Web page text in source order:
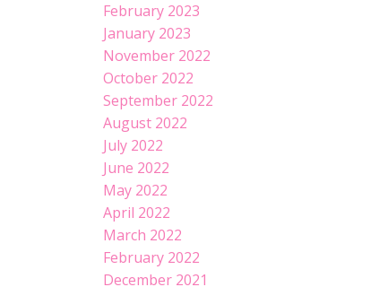
February 2023
January 2023
November 2022
October 2022
September 2022
August 2022
July 2022
June 2022
May 2022
April 2022
March 2022
February 2022
December 2021